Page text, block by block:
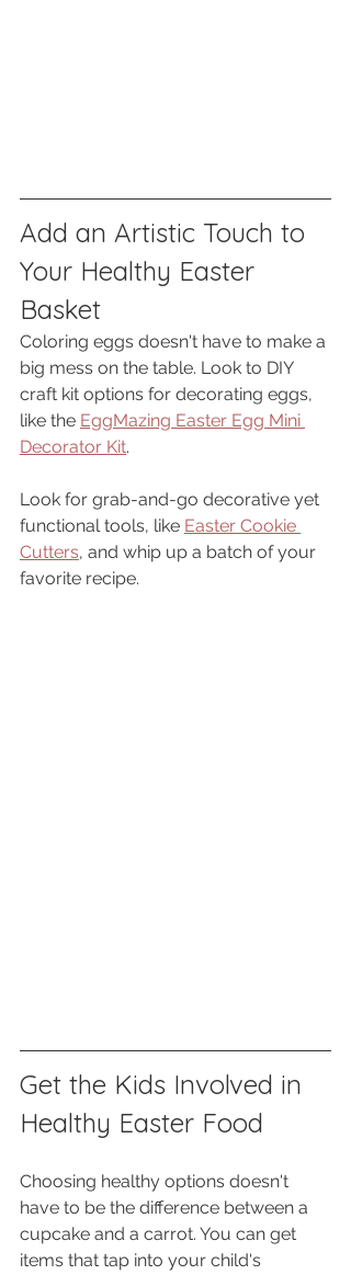
Add an Artistic Touch to
Your Healthy Easter
Basket
Coloring eggs doesn't have to make a
big mess on the table. Look to DIY
craft kit options for decorating eggs,
like the EggMazing Easter Egg Mini
Decorator Kit.
Look for grab-and-go decorative yet
functional tools, like Easter Cookie
Cutters, and whip up a batch of your
favorite recipe.
Get the Kids Involved in
Healthy Easter Food
Choosing healthy options doesn't
have to be the difference between a
cupcake and a carrot. You can get
items that tap into your child's